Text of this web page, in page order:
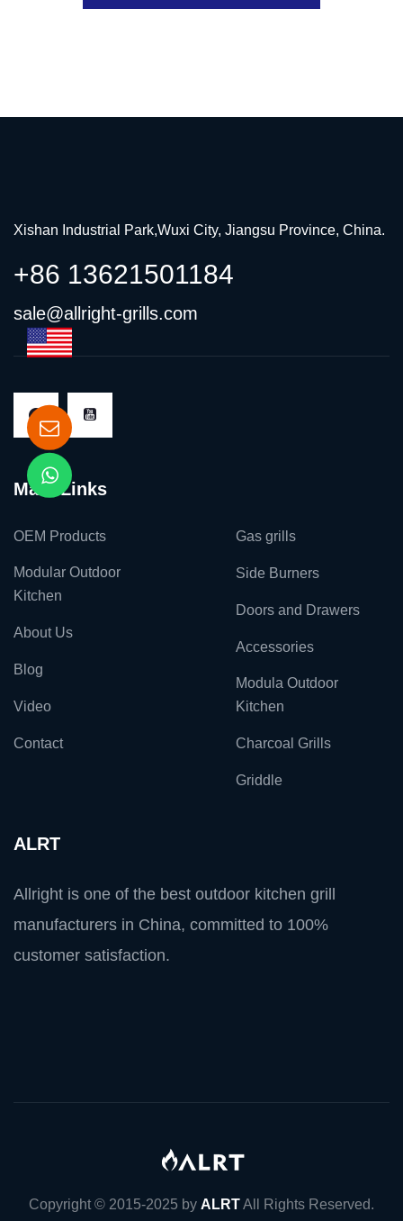
Xishan Industrial Park,Wuxi City, Jiangsu Province, China.
+86 13621501184
sale@allright-grills.com
Main Links
OEM Products
Modular Outdoor
Kitchen
About Us
Blog
Video
Contact
Gas grills
Side Burners
Doors and Drawers
Accessories
Modula Outdoor
Kitchen
Charcoal Grills
Griddle
ALRT
Allright is one of the best outdoor kitchen grill
manufacturers in China, committed to 100%
customer satisfaction.
Copyright © 2015-2025 by ALRTAll Rights Reserved.